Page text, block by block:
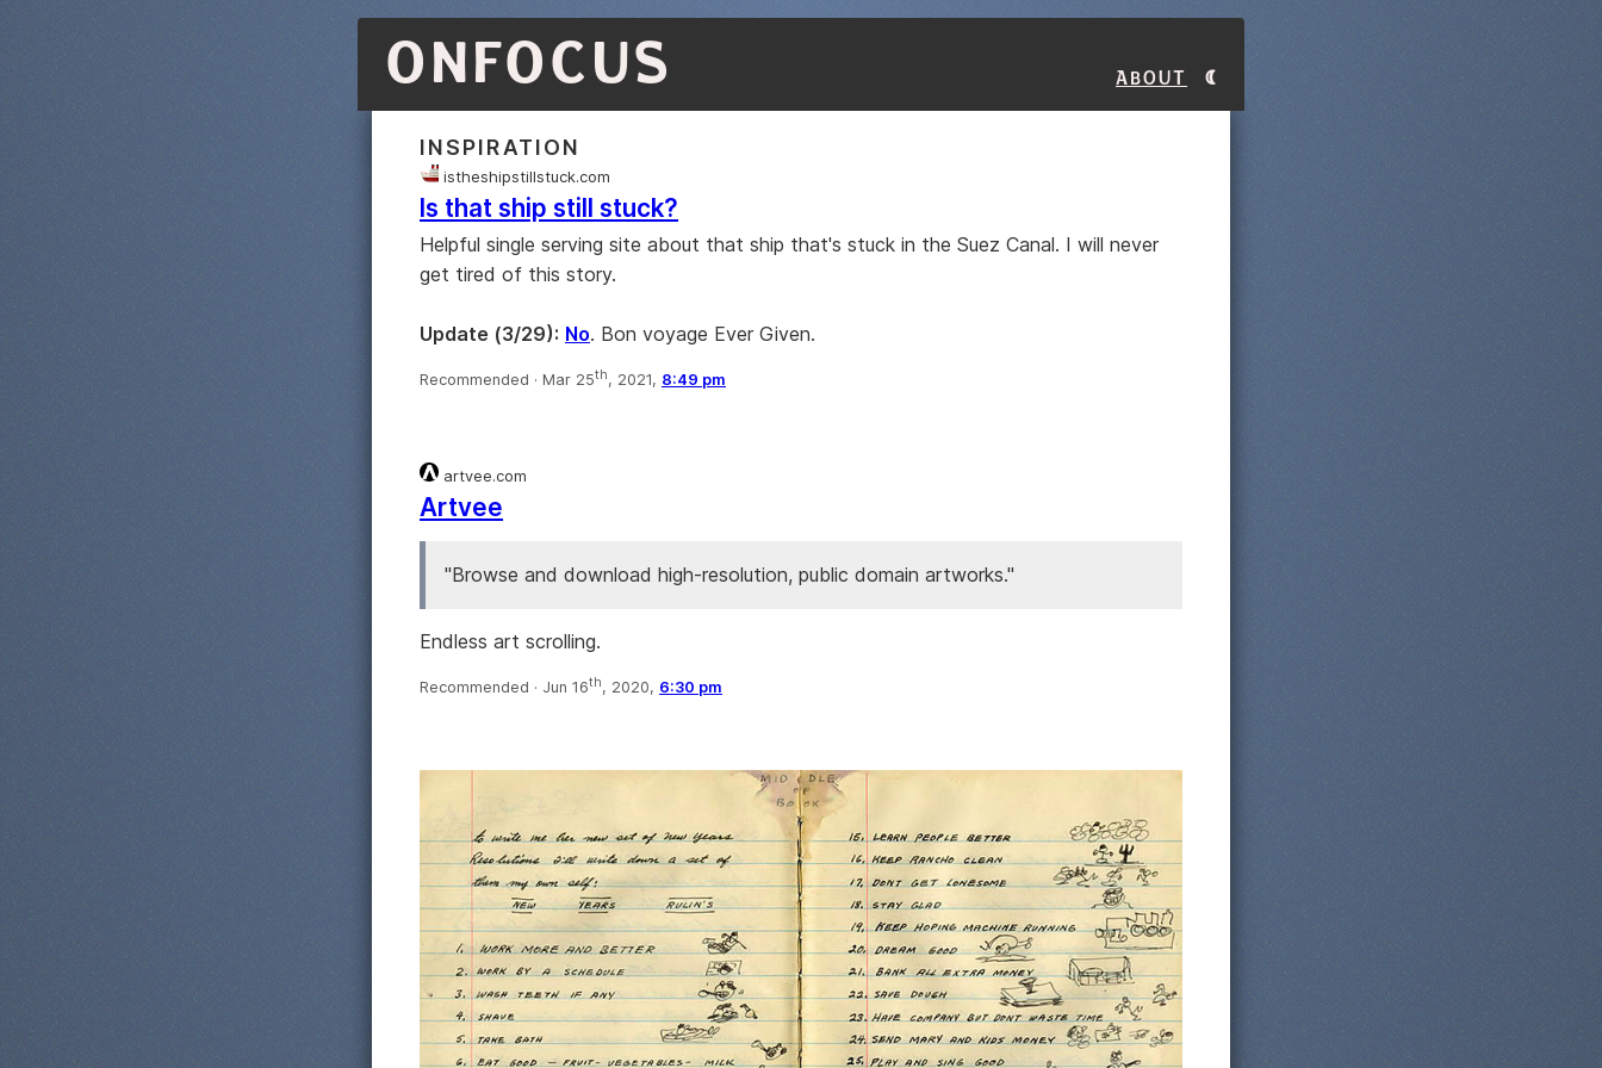
ONFOCUS About
INSPIRATION
istheshipstillstuck.com
Is that ship still stuck?
Helpful single serving site about that ship that's stuck in the Suez Canal. I will never
get tired of this story.
Update (3/29): No. Bon voyage Ever Given.
Recommended · Mar 25th, 2021, 8:49 pm
artvee.com
Artvee
"Browse and download high-resolution, public domain artworks."
Endless art scrolling.
Recommended · Jun 16th, 2020, 6:30 pm